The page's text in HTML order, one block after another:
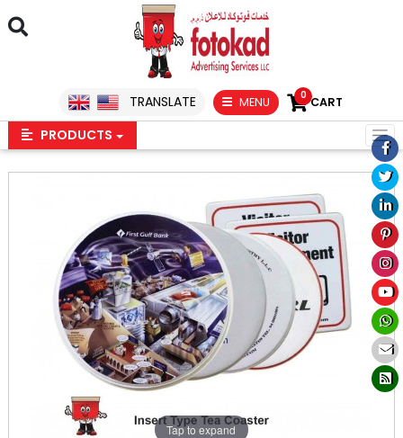
TRANSLATE MENU 0CART
PRODUCTS
Tap to expand